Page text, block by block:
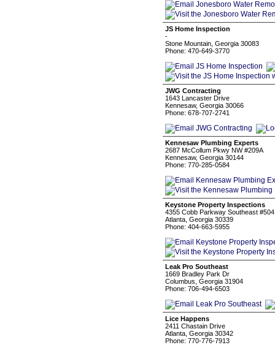
JS Home Inspection
-
Stone Mountain, Georgia 30083
Phone: 470-649-3770
JWG Contracting
1643 Lancaster Drive
Kennesaw, Georgia 30066
Phone: 678-707-2741
Kennesaw Plumbing Experts
2687 McCollum Pkwy NW #209A
Kennesaw, Georgia 30144
Phone: 770-285-0584
Keystone Property Inspections
4355 Cobb Parkway Southeast #504
Atlanta, Georgia 30339
Phone: 404-663-5955
Leak Pro Southeast
1669 Bradley Park Dr
Columbus, Georgia 31904
Phone: 706-494-6503
Lice Happens
2411 Chastain Drive
Atlanta, Georgia 30342
Phone: 770-776-7913